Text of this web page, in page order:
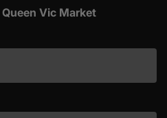
Vic Market